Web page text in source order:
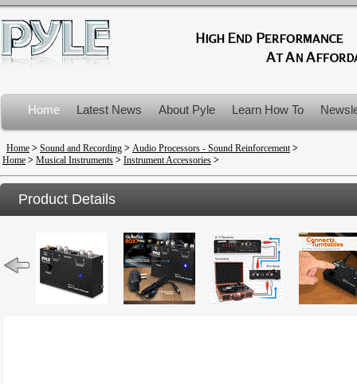
Home Latest News About Pyle Learn How To
Product Recalls
Home > Sound and Recording > Audio Processors - Sound Reinforcement>
Home > Musical Instruments > Instrument Accessories >
Product Details